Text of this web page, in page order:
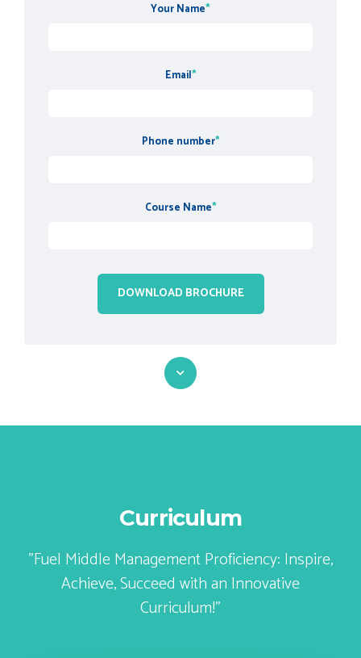
Your Name*
Email*
Phone number*
Course Name*
Curriculum
"Fuel Middle Management Proficiency: Inspire,
Achieve, Succeed with an Innovative
Curriculum!"